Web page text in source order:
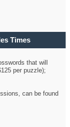
Times
that will
per puzzle);
can be found